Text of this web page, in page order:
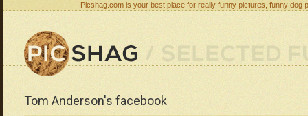
Picshag.com is your best place for really funny pictures, funny
Tom Anderson's facebook